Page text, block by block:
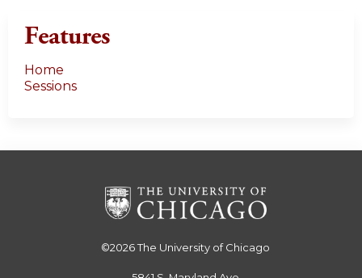
Features
Home
Sessions
©2026The University of Chicago